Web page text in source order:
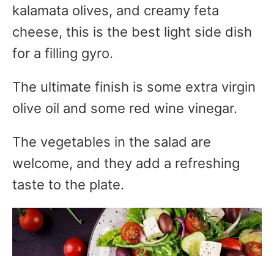
kalamata olives, and creamy feta
cheese, this is the best light side dish
for a filling gyro.
The ultimate finish is some extra virgin
olive oil and some red wine vinegar.
The vegetables in the salad are
welcome, and they add a refreshing
taste to the plate.